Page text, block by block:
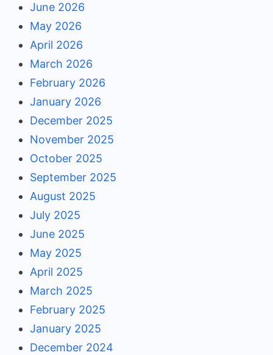
June 2026
May 2026
April 2026
March 2026
February 2026
January 2026
December 2025
November 2025
October 2025
September 2025
August 2025
July 2025
June 2025
May 2025
April 2025
March 2025
February 2025
January 2025
December 2024